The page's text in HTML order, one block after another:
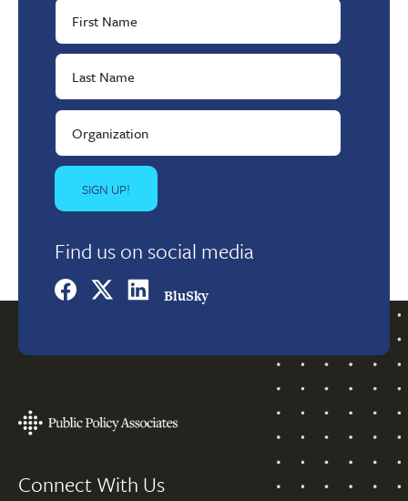
Find us on social media
BluSky
Footer
Connect With Us